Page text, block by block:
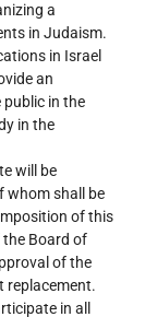
a
in Judaism.
in Israel
an
in the
in the
will be
whom shall be
of this
the Board of
of the
replacement.
in all